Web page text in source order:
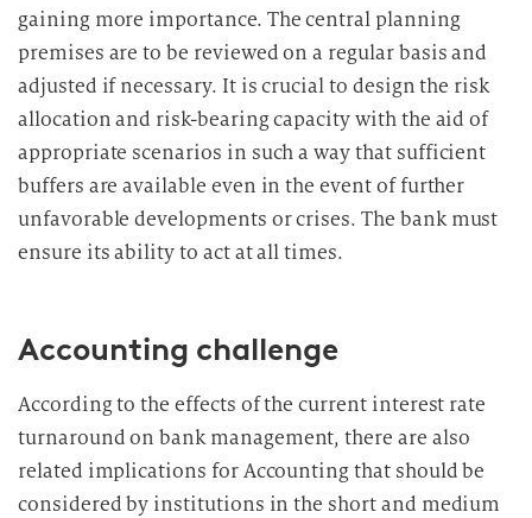
gaining more importance. The central planning
premises are to be reviewed on a regular basis and
adjusted if necessary. It is crucial to design the risk
allocation and risk-bearing capacity with the aid of
appropriate scenarios in such a way that sufficient
buffers are available even in the event of further
unfavorable developments or crises. The bank must
ensure its ability to act at all times.
Accounting challenge
According to the effects of the current interest rate
turnaround on bank management, there are also
related implications for Accounting that should be
considered by institutions in the short and medium